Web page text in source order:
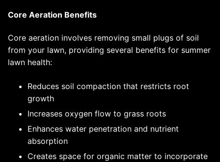
Core Aeration Benefits
Core aeration involves removing small plugs of soil
from your lawn, providing several benefits for summer
lawn health:
Reduces soil compaction that restricts root
growth
Increases oxygen flow to grass roots
Enhances water penetration and nutrient
absorption
Creates space for organic matter to incorporate